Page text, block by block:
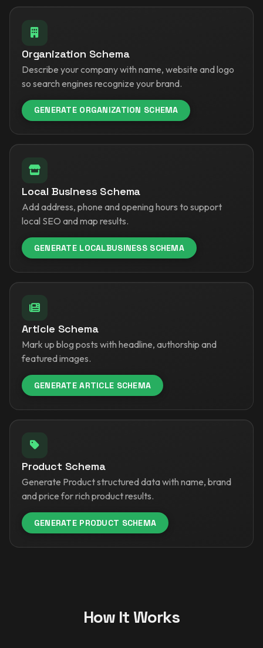
Organization Schema
Describe your company with name, website and logo
so search engines recognize your brand.
GENERATE ORGANIZATION SCHEMA
Local Business Schema
Add address, phone and opening hours to support
local SEO and map results.
GENERATE LOCALBUSINESS SCHEMA
Article Schema
Mark up blog posts with headline, authorship and
featured images.
GENERATE ARTICLE SCHEMA
Product Schema
Generate Product structured data with name, brand
and price for rich product results.
GENERATE PRODUCT SCHEMA
How It Works